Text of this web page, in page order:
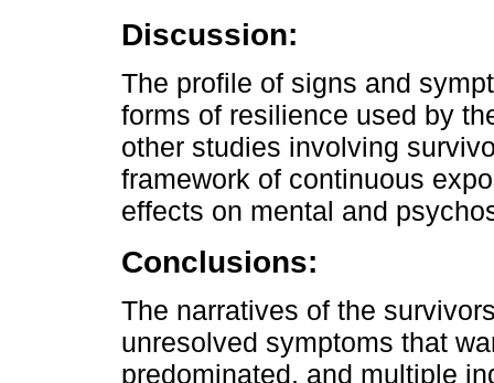
Discussion:
The profile of signs and
forms of resilience used by
other studies involving
framework of continuous
effects on mental and
Conclusions:
The narratives of the
unresolved symptoms that
predominated, and multiple